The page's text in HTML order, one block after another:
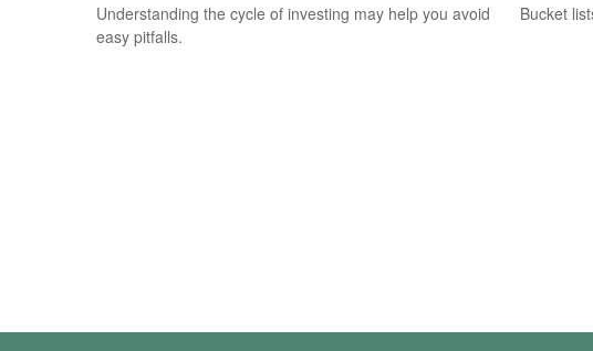
Understanding the cycle of investing may help you avoid
easy pitfalls.
Bucket